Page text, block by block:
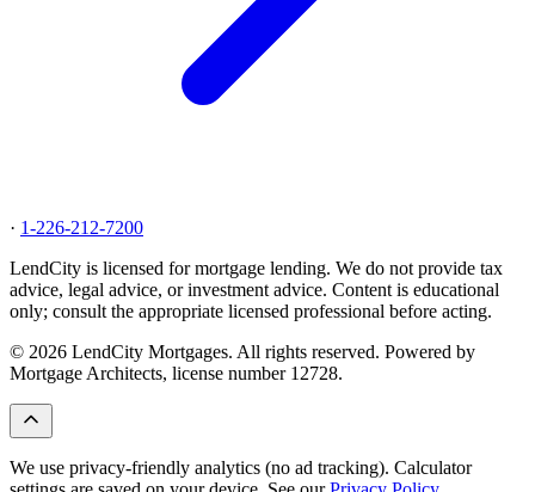
· 1-226-212-7200
LendCity is licensed for mortgage lending. We do not provide tax
advice, legal advice, or investment advice. Content is educational
only; consult the appropriate licensed professional before acting.
© 2026 LendCity Mortgages. All rights reserved. Powered by
Mortgage Architects, license number 12728.
We use privacy-friendly analytics (no ad tracking). Calculator